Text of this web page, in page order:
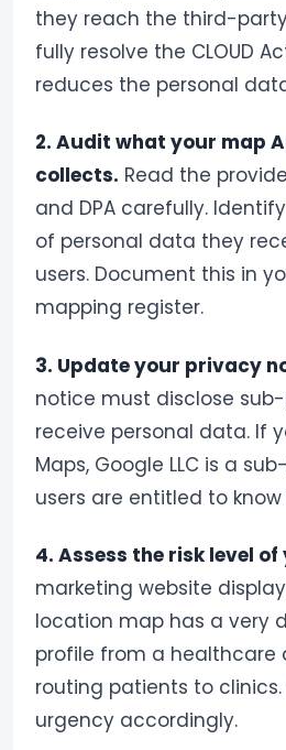
they reach the third-party
fully resolve the CLOUD
reduces the personal
2. Audit what your map
collects. Read the
and DPA carefully.
of personal data they
users. Document this in
mapping register.
3. Update your privacy
notice must disclose
receive personal data. If
Maps, Google LLC is a
users are entitled to know
4. Assess the risk level
marketing website
location map has a very
profile from a healthcare
routing patients to
urgency accordingly.